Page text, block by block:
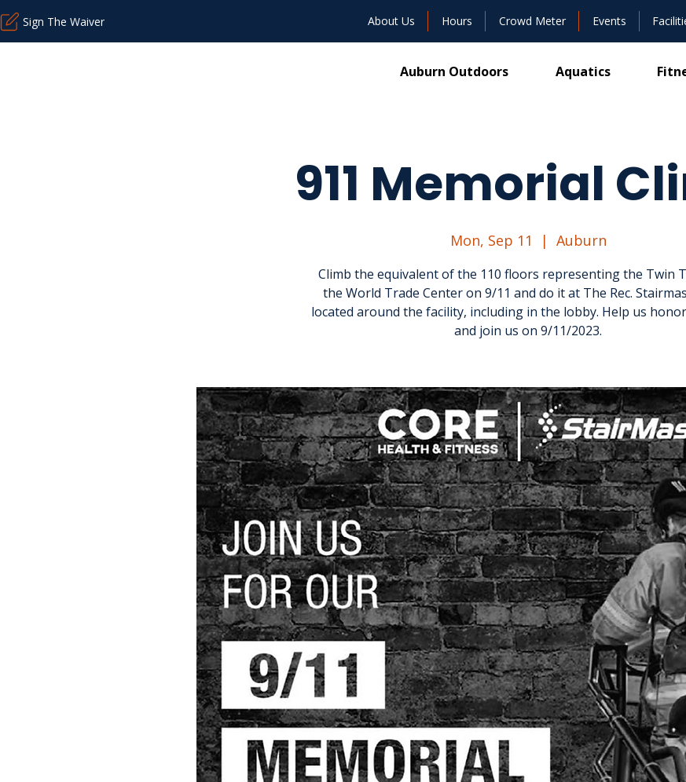
Sign The Waiver About Us Hours Crowd Meter Events
Auburn Outdoors Aquatics
911 Memorial
Mon, Sep 11
  |
Auburn
Climb the equivalent of the 110 floors representing the Twin
the World Trade Center on 9/11 and do it at The Rec.
located around the facility, including in the lobby. Help us
and join us on 9/11/2023.